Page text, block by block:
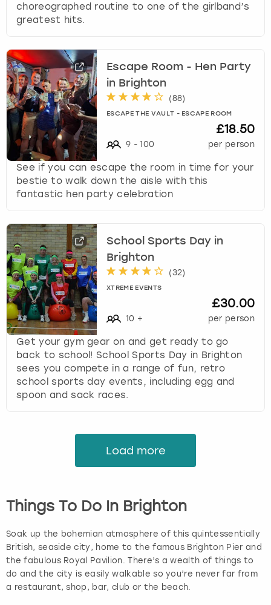
choreographed routine to one of the girlband’s
greatest hits.
Escape Room - Hen Party
in Brighton
(88)
ESCAPE THE VAULT - ESCAPE ROOM
9 - 100
£18.50
per person
See if you can escape the room in time for your
bestie to walk down the aisle with this
fantastic hen party celebration
School Sports Day in
Brighton
(32)
XTREME EVENTS
10 +
£30.00
per person
Get your gym gear on and get ready to go
back to school! School Sports Day in Brighton
sees you compete in a range of fun, retro
school sports day events, including egg and
spoon and sack races.
Load more
Things To Do In Brighton
Soak up the bohemian atmosphere of this quintessentially
British, seaside city, home to the famous Brighton Pier and
the fabulous Royal Pavilion. There’s a wealth of things to
do and the city is easily walkable so you’re never far from
a restaurant, shop, bar, club or the beach.